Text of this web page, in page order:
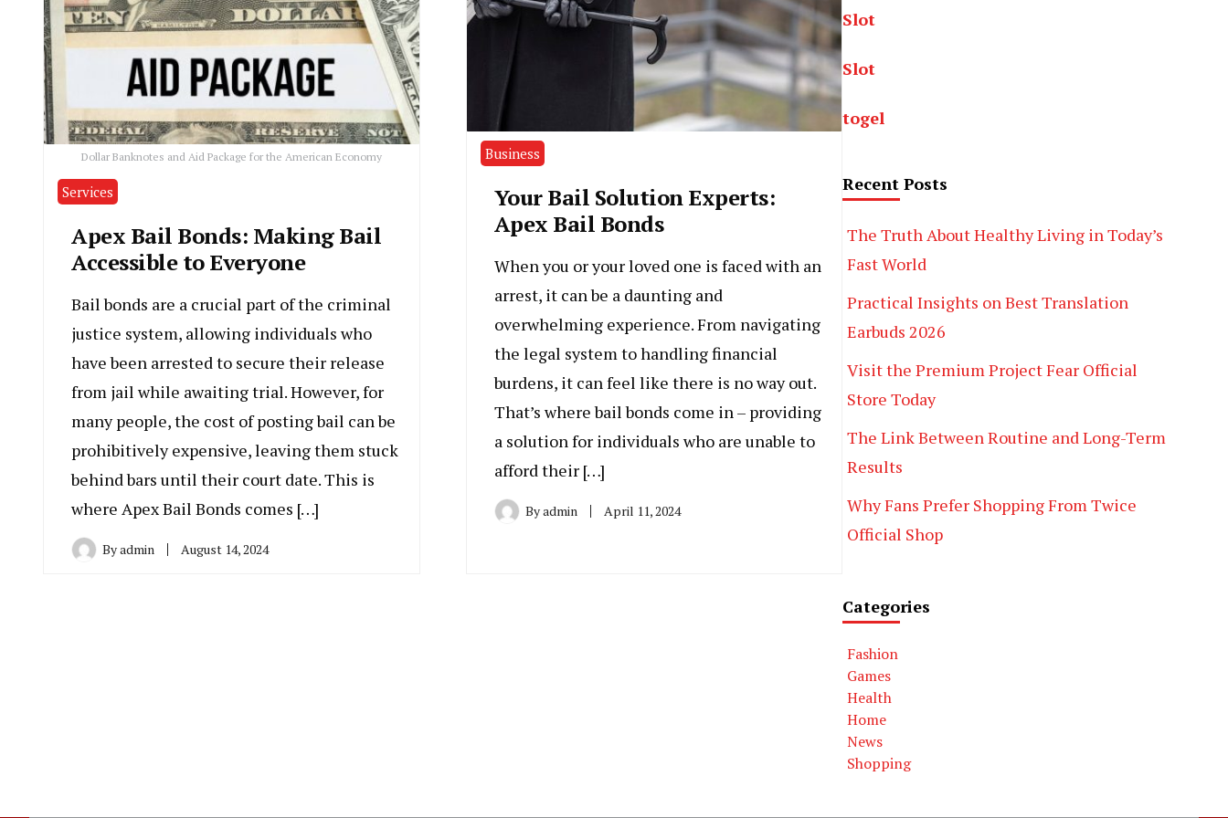
Dollar Banknotes and Aid Package for the American Economy
Services
Apex Bail Bonds: Making Bail
Accessible to Everyone
Bail bonds are a crucial part of the criminal
justice system, allowing individuals who
have been arrested to secure their release
from jail while awaiting trial. However, for
many people, the cost of posting bail can be
prohibitively expensive, leaving them stuck
behind bars until their court date. This is
where Apex Bail Bonds comes […]
Byadmin August 14, 2024
Business
Your Bail Solution Experts:
Apex Bail Bonds
When you or your loved one is faced with an
arrest, it can be a daunting and
overwhelming experience. From navigating
the legal system to handling financial
burdens, it can feel like there is no way out.
That’s where bail bonds come in – providing
a solution for individuals who are unable to
afford their […]
Byadmin April 11, 2024
Slot
Slot
togel
Recent Posts
The Truth About Healthy Living in Today’s
Fast World
Practical Insights on Best Translation
Earbuds 2026
Visit the Premium Project Fear Official
Store Today
The Link Between Routine and Long-Term
Results
Why Fans Prefer Shopping From Twice
Official Shop
Categories
Fashion
Games
Health
Home
News
Shopping